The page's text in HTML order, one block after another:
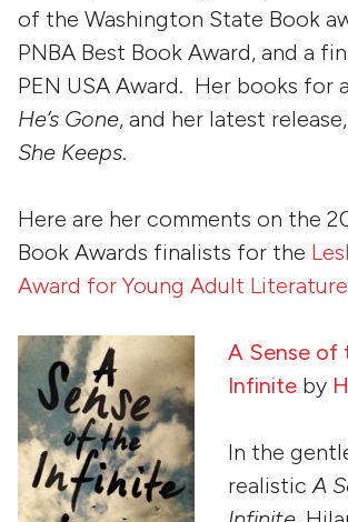
of the Washington State Book
PNBA Best Book Award, and a
PEN USA Award. Her books for
He’s Gone, and her latest release,
She Keeps.
Here are her comments on the
Book Awards finalists for the
Award for Young Adult Literature
A Sense of
Infinite by
In the
realisticA